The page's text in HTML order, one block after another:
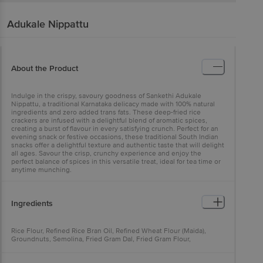
Adukale Nippattu
About the Product
Indulge in the crispy, savoury goodness of Sankethi Adukale
Nippattu, a traditional Karnataka delicacy made with 100% natural
ingredients and zero added trans fats. These deep-fried rice
crackers are infused with a delightful blend of aromatic spices,
creating a burst of flavour in every satisfying crunch. Perfect for an
evening snack or festive occasions, these traditional South Indian
snacks offer a delightful texture and authentic taste that will delight
all ages. Savour the crisp, crunchy experience and enjoy the
perfect balance of spices in this versatile treat, ideal for tea time or
anytime munching.
Ingredients
Rice Flour, Refined Rice Bran Oil, Refined Wheat Flour (Maida),
Groundnuts, Semolina, Fried Gram Dal, Fried Gram Flour,